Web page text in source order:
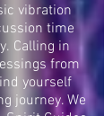
vibration
time
Calling in
from
yourself
journey. We